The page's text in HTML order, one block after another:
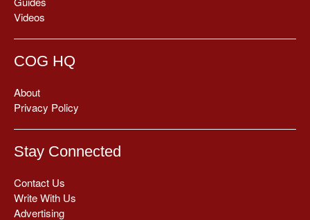
Videos
COG HQ
About
Privacy Policy
Stay Connected
Contact Us
Write With Us
Advertising